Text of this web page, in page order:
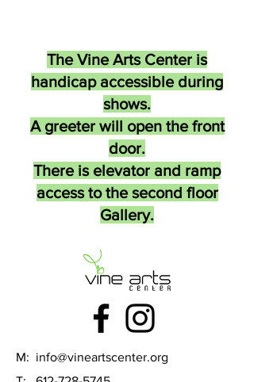
The Vine Arts Center is
handicap accessible during
shows.
A greeter will open the front
door.
There is elevator and ramp
access to the second floor
Gallery.
M: info@vineartscenter.org